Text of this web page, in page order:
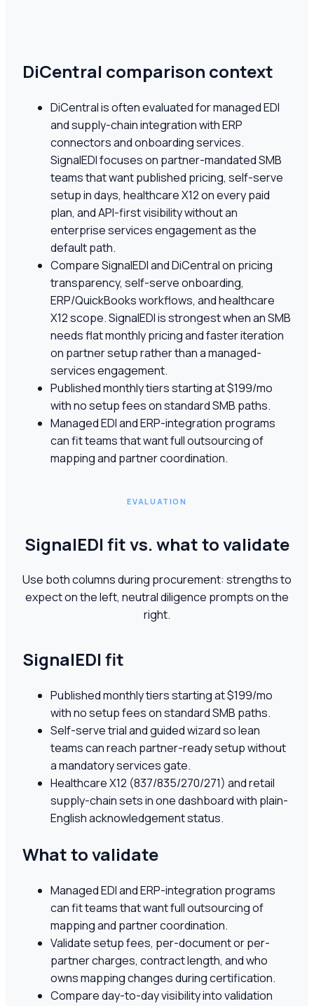
DiCentral comparison context
DiCentral is often evaluated for managed EDI
and supply-chain integration with ERP
connectors and onboarding services.
SignalEDI focuses on partner-mandated SMB
teams that want published pricing, self-serve
setup in days, healthcare X12 on every paid
plan, and API-first visibility without an
enterprise services engagement as the
default path.
Compare SignalEDI and DiCentral on pricing
transparency, self-serve onboarding,
ERP/QuickBooks workflows, and healthcare
X12 scope. SignalEDI is strongest when an SMB
needs flat monthly pricing and faster iteration
on partner setup rather than a managed-
services engagement.
Published monthly tiers starting at $199/mo
with no setup fees on standard SMB paths.
Managed EDI and ERP-integration programs
can fit teams that want full outsourcing of
mapping and partner coordination.
EVALUATION
SignalEDI fit vs. what to validate
Use both columns during procurement: strengths to
expect on the left, neutral diligence prompts on the
right.
SignalEDI fit
Published monthly tiers starting at $199/mo
with no setup fees on standard SMB paths.
Self-serve trial and guided wizard so lean
teams can reach partner-ready setup without
a mandatory services gate.
Healthcare X12 (837/835/270/271) and retail
supply-chain sets in one dashboard with plain-
English acknowledgement status.
What to validate
Managed EDI and ERP-integration programs
can fit teams that want full outsourcing of
mapping and partner coordination.
Validate setup fees, per-document or per-
partner charges, contract length, and who
owns mapping changes during certification.
Compare day-to-day visibility into validation